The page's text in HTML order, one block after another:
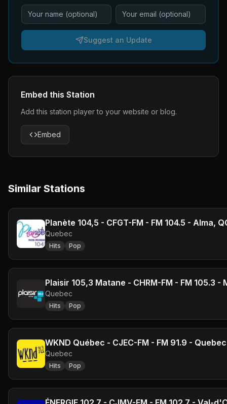
Suggest an Update
Embed this Station
Add this station player to your website or blog.
Embed
Similar Stations
Planète 104,5 - CFGT-FM - FM 104.5 - Alma,
Quebec
Hits Pop
Plaisir 105,3 Matane - CHRM-FM - FM 105.3 -
Quebec
Hits Pop
WKND Québec - CJEC-FM - FM 91.9 -
Quebec
Hits Pop